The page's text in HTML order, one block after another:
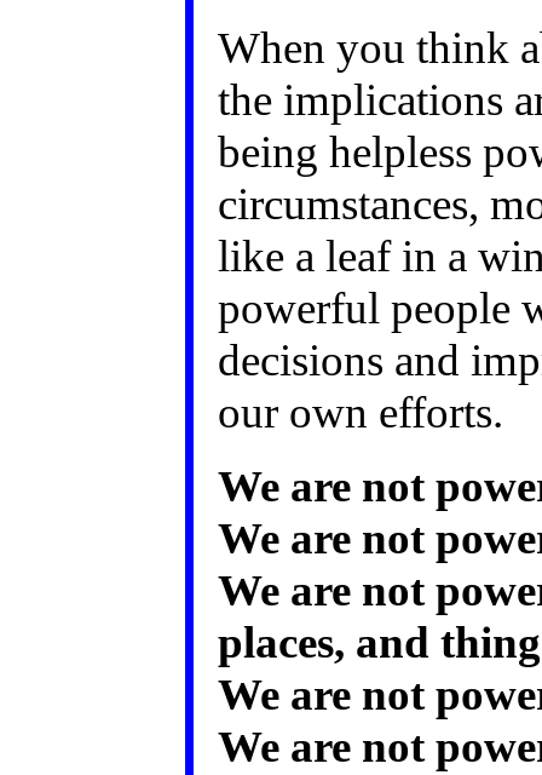
When you think
the implications
being helpless
circumstances,
like a leaf in a
powerful people
decisions and
our own efforts.
We are not
We are not
We are not
places, and
We are not
We are not